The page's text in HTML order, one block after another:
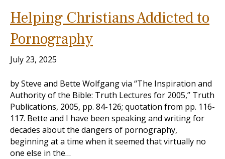
Helping Christians Addicted to
Pornography
July 23, 2025
by Steve and Bette Wolfgang via “The Inspiration and
Authority of the Bible: Truth Lectures for 2005,” Truth
Publications, 2005, pp. 84-126; quotation from pp. 116-
117. Bette and I have been speaking and writing for
decades about the dangers of pornography,
beginning at a time when it seemed that virtually no
one else in the…